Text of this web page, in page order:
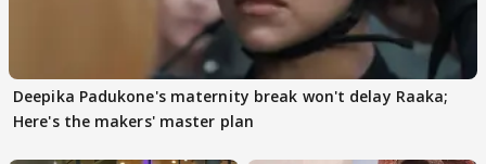
Deepika Padukone's maternity break won't delay Raaka;
Here's the makers' master plan